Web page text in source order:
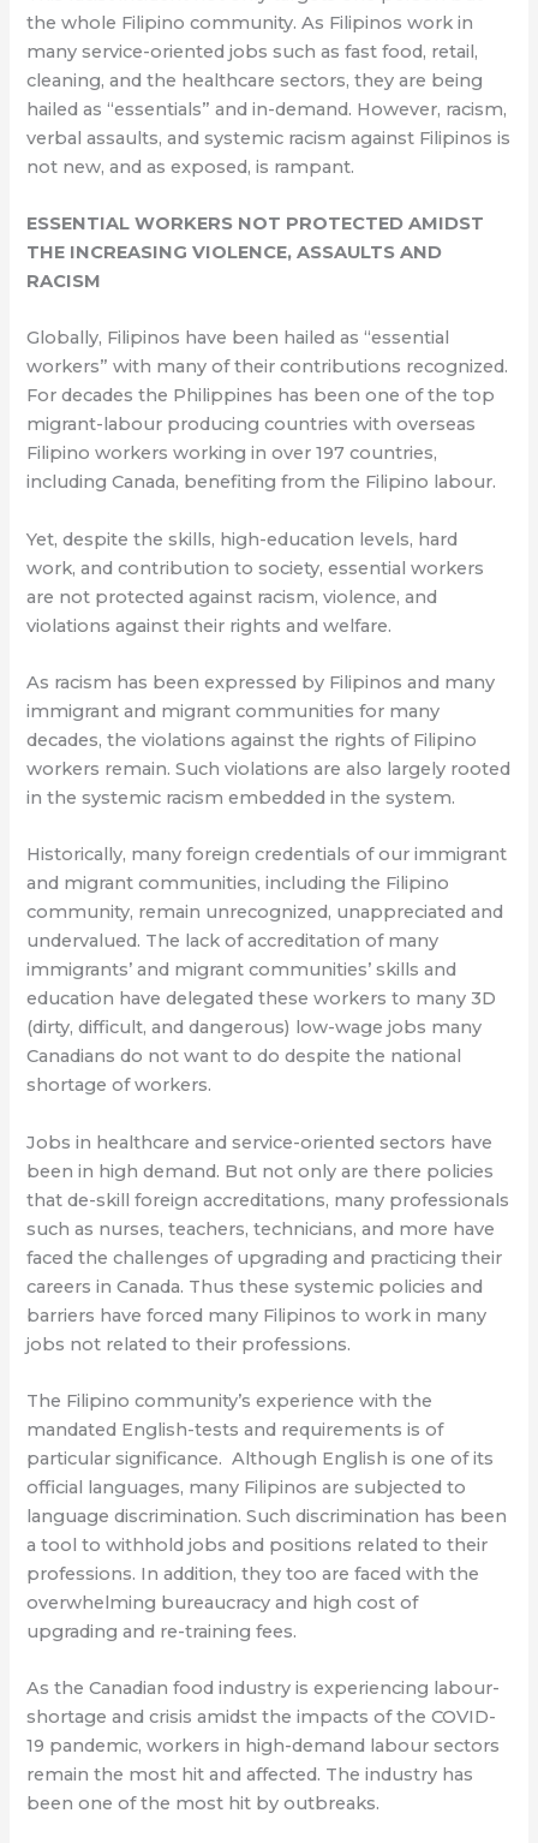
the whole Filipino community. As Filipinos work in
many service-oriented jobs such as fast food, retail,
cleaning, and the healthcare sectors, they are being
hailed as “essentials” and in-demand. However, racism,
verbal assaults, and systemic racism against Filipinos is
not new, and as exposed, is rampant.
ESSENTIAL WORKERS NOT PROTECTED AMIDST
THE INCREASING VIOLENCE, ASSAULTS AND
RACISM
Globally, Filipinos have been hailed as “essential
workers” with many of their contributions recognized.
For decades the Philippines has been one of the top
migrant-labour producing countries with overseas
Filipino workers working in over 197 countries,
including Canada, benefiting from the Filipino labour.
Yet, despite the skills, high-education levels, hard
work, and contribution to society, essential workers
are not protected against racism, violence, and
violations against their rights and welfare.
As racism has been expressed by Filipinos and many
immigrant and migrant communities for many
decades, the violations against the rights of Filipino
workers remain. Such violations are also largely rooted
in the systemic racism embedded in the system.
Historically, many foreign credentials of our immigrant
and migrant communities, including the Filipino
community, remain unrecognized, unappreciated and
undervalued. The lack of accreditation of many
immigrants’ and migrant communities’ skills and
education have delegated these workers to many 3D
(dirty, difficult, and dangerous) low-wage jobs many
Canadians do not want to do despite the national
shortage of workers.
Jobs in healthcare and service-oriented sectors have
been in high demand. But not only are there policies
that de-skill foreign accreditations, many professionals
such as nurses, teachers, technicians, and more have
faced the challenges of upgrading and practicing their
careers in Canada. Thus these systemic policies and
barriers have forced many Filipinos to work in many
jobs not related to their professions.
The Filipino community’s experience with the
mandated English-tests and requirements is of
particular significance. Although English is one of its
official languages, many Filipinos are subjected to
language discrimination. Such discrimination has been
a tool to withhold jobs and positions related to their
professions. In addition, they too are faced with the
overwhelming bureaucracy and high cost of
upgrading and re-training fees.
As the Canadian food industry is experiencing labour-
shortage and crisis amidst the impacts of the COVID-
19 pandemic, workers in high-demand labour sectors
remain the most hit and affected. The industry has
been one of the most hit by outbreaks.